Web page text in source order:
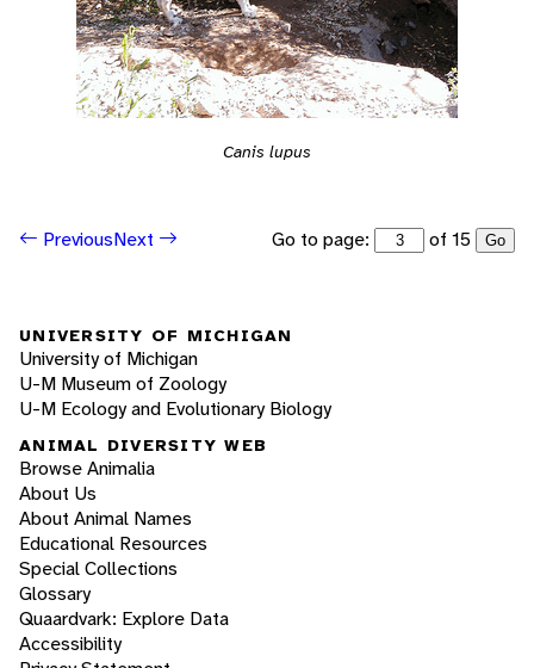
Canis lupus
PreviousNext Go to page: of 15 Go
UNIVERSITY OF MICHIGAN
University of Michigan
U-M Museum of Zoology
U-M Ecology and Evolutionary Biology
ANIMAL DIVERSITY WEB
Browse Animalia
About Us
About Animal Names
Educational Resources
Special Collections
Glossary
Quaardvark: Explore Data
Accessibility